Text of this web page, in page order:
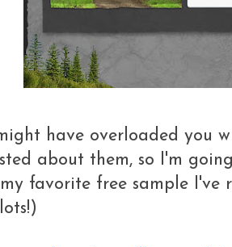
have overloaded you
about them, so I'm
favorite free sample I've